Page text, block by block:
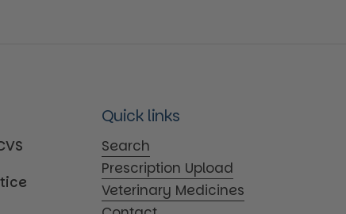
Quick links
Search
Prescription Upload
Veterinary Medicines